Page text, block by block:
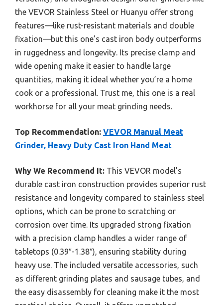
the VEVOR Stainless Steel or Huanyu offer strong
features—like rust-resistant materials and double
fixation—but this one’s cast iron body outperforms
in ruggedness and longevity. Its precise clamp and
wide opening make it easier to handle large
quantities, making it ideal whether you’re a home
cook or a professional. Trust me, this one is a real
workhorse for all your meat grinding needs.
Top Recommendation: VEVOR Manual Meat
Grinder, Heavy Duty Cast Iron Hand Meat
Why We Recommend It: This VEVOR model’s
durable cast iron construction provides superior rust
resistance and longevity compared to stainless steel
options, which can be prone to scratching or
corrosion over time. Its upgraded strong fixation
with a precision clamp handles a wider range of
tabletops (0.39″-1.38″), ensuring stability during
heavy use. The included versatile accessories, such
as different grinding plates and sausage tubes, and
the easy disassembly for cleaning make it the most